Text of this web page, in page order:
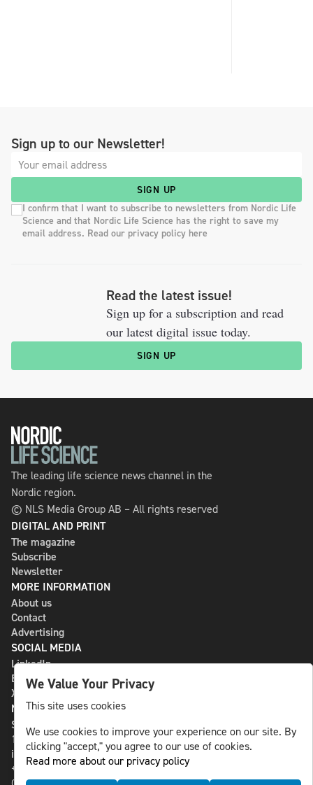
Sign up to our Newsletter!
SIGN UP
I confirm that I want to subscribe to newsletters from Nordic Life
Science and that Nordic Life Science has the right to save my
email address. Read our privacy policy here
Read the latest issue!
Sign up for a subscription and read
our latest digital issue today.
SIGN UP
The leading life science news channel in the
Nordic region.
© NLS Media Group AB – All rights reserved
DIGITAL AND PRINT
The magazine
Subscribe
Newsletter
MORE INFORMATION
About us
Contact
Advertising
SOCIAL MEDIA
LinkedIn
Bluesky
X
NLS MEDIA GROUP AB
St Paulsgatan 13
118 46 Sweden
info@nlsnews.com
+46-8-588 941 51
We Value Your Privacy
This site uses cookies
We use cookies to improve your experience on our site. By
clicking "accept," you agree to our use of cookies.
Read more about our privacy policy